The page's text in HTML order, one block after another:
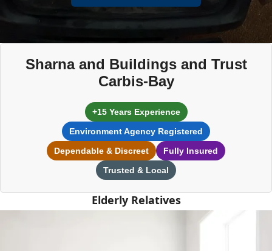
Sharna and Buildings and Trust
Carbis-Bay
+15 Years Experience
Environment Agency Registered
Dependable & Discreet
Fully Insured
Trusted & Local
Elderly Relatives